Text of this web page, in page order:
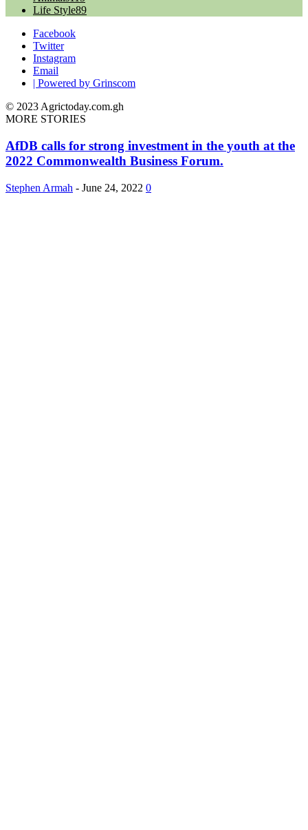
Life Style89
Facebook
Twitter
Instagram
Email
| Powered by Grinscom
© 2023 Agrictoday.com.gh
MORE STORIES
AfDB calls for strong investment in the youth at the
2022 Commonwealth Business Forum.
Stephen Armah - June 24, 2022 0